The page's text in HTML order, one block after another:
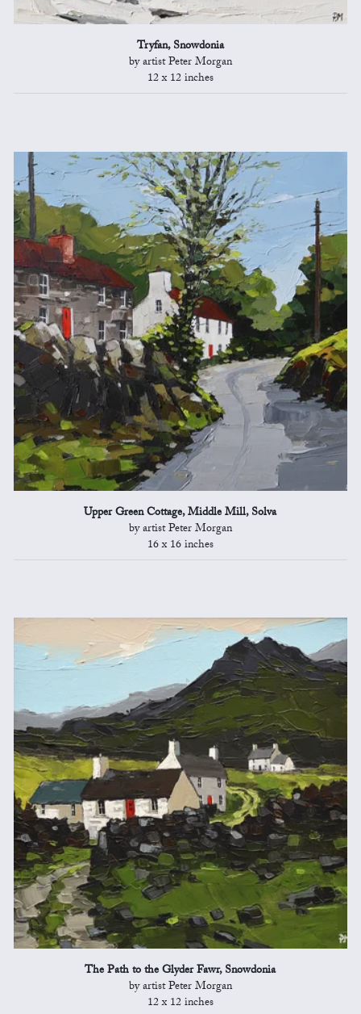
Tryfan, Snowdonia
by artist Peter Morgan
12 x 12 inches
Upper Green Cottage, Middle Mill, Solva
by artist Peter Morgan
16 x 16 inches
The Path to the Glyder Fawr, Snowdonia
by artist Peter Morgan
12 x 12 inches